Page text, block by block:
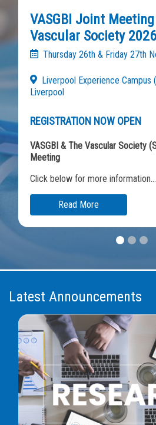
VASGBI Joint
Vascular Society 2026
Thursday 26th & Friday 27th
Liverpool Experience Campus
Liverpool
REGISTRATION NOW OPEN
VASGBI & The Vascular Society
Meeting
Click below for more information...
Read More
Latest Announcements